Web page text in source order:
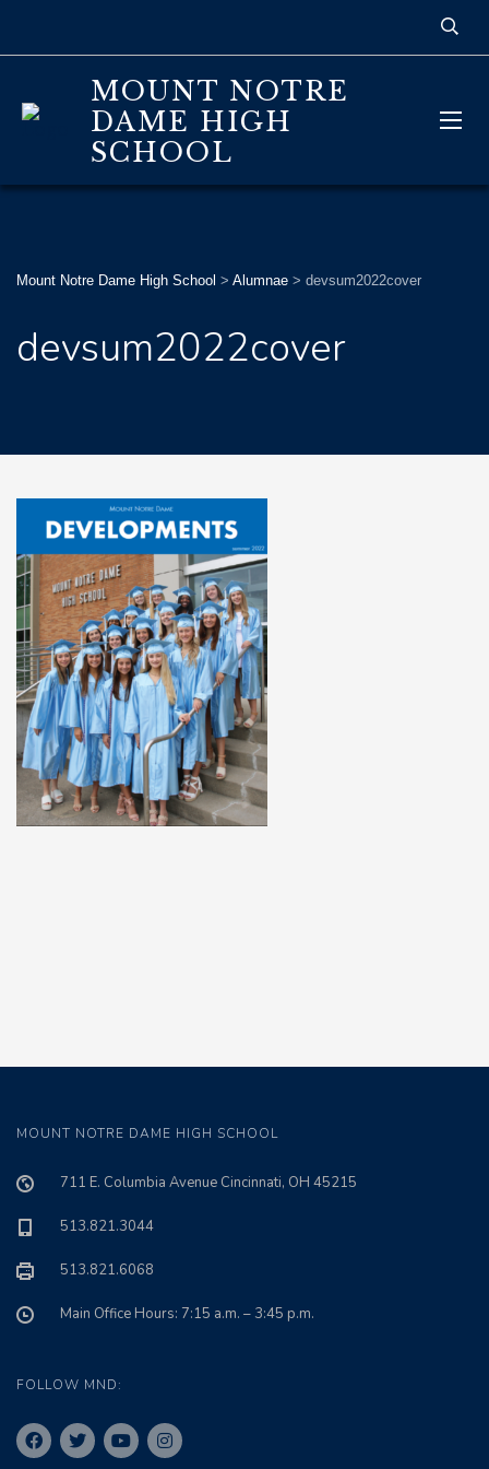
MOUNT NOTRE
DAME HIGH
SCHOOL
Mount Notre Dame High School > Alumnae > devsum2022cover
devsum2022cover
MOUNT NOTRE DAME HIGH SCHOOL
711 E. Columbia Avenue Cincinnati, OH 45215
513.821.3044
513.821.6068
Main Office Hours: 7:15 a.m. – 3:45 p.m.
FOLLOW MND: